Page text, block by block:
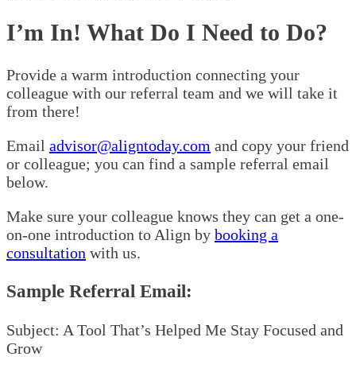
I’m In! What Do I Need to Do?
Provide a warm introduction connecting your
colleague with our referral team and we will take it
from there!
Email advisor@aligntoday.com and copy your friend
or colleague; you can find a sample referral email
below.
Make sure your colleague knows they can get a one-
on-one introduction to Align by booking a
consultation with us.
Sample Referral Email:
Subject: A Tool That’s Helped Me Stay Focused and
Grow